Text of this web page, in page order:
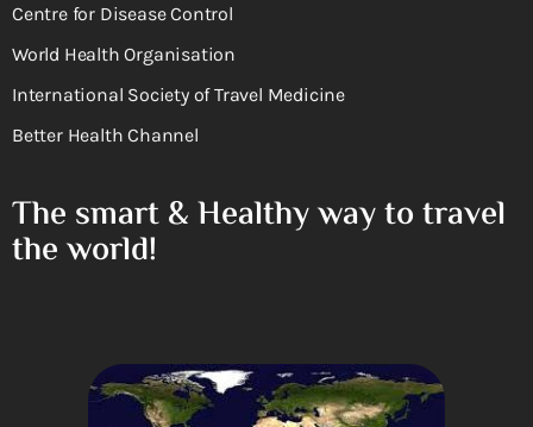
Centre for Disease Control
World Health Organisation
International Society of Travel Medicine
Better Health Channel
The smart & Healthy way to travel
the world!